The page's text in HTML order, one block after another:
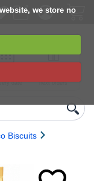
we store no
your
date
next orders
Biscuits